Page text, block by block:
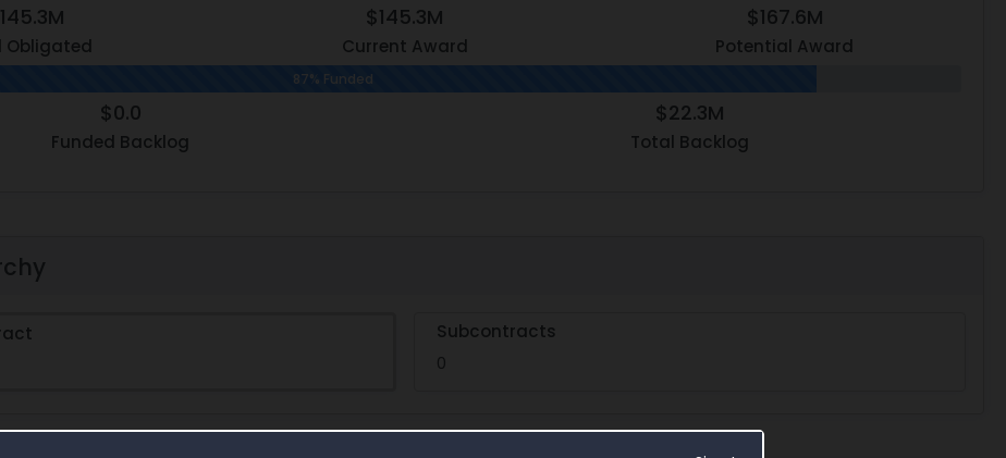
Obligated
$145.3M
Current Award
$167.6M
Potential Award
87% Funded
$0.0
Funded Backlog
$22.3M
Total Backlog
Subcontracts
0